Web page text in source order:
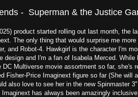
- Superman & the Justice
product started rolling out last month, the
The only thing that would surprise me
and Robot-4. Hawkgirl is the character I'm
design and I'm a fan of Isabela Merced.
Multiverse movie assortment so far, she's
Fisher-Price Imaginext figure so far (She will
also love to see her in the new Spinmaster
Imaginext has always been amazingly